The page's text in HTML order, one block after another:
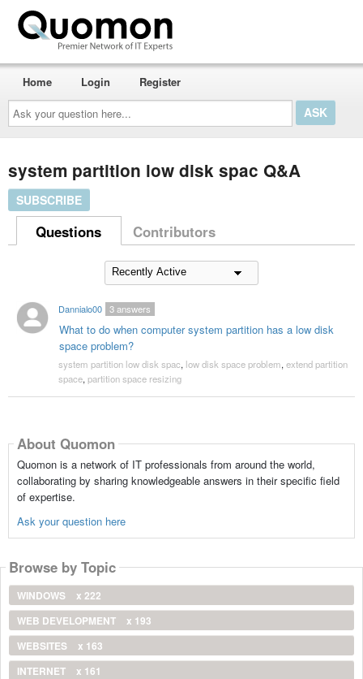
Ask
your
question
here...
Home Login Register
system partition low disk spac Q&A
SUBSCRIBE
Questions Contributors
Dannialo00
What to do when computer system partition has a low disk
space problem?
3answers
system partition low disk spac, low disk space problem, extend partition
space, partition space resizing
About Quomon
Quomon is a network of IT professionals from around the world,
collaborating by sharing knowledgeable answers in their specific field
of expertise.
Ask your question here
Browse by Topic
WINDOWS
x 222
WEB DEVELOPMENT
x 193
WEBSITES
x 163
INTERNET
x 161